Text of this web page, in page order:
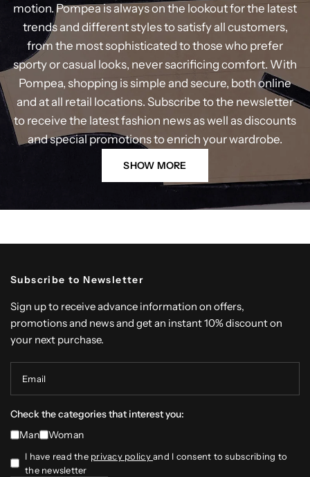
motion. Pompea is always on the lookout for the latest
trends and different styles to satisfy all customers,
from the most sophisticated to those who prefer
sporty or casual looks, never sacrificing comfort. With
Pompea, shopping is simple and secure, both online
and at all retail locations. Subscribe to the newsletter
to receive the latest fashion news as well as discounts
and special promotions to enrich your wardrobe.
SHOW MORE
Subscribe to Newsletter
Sign up to receive advance information on offers,
promotions and news and get an instant 10% discount on
your next purchase.
Email
Check the categories that interest you:
Man
Woman
I have read the privacy policyand I consent to subscribing to
the newsletter